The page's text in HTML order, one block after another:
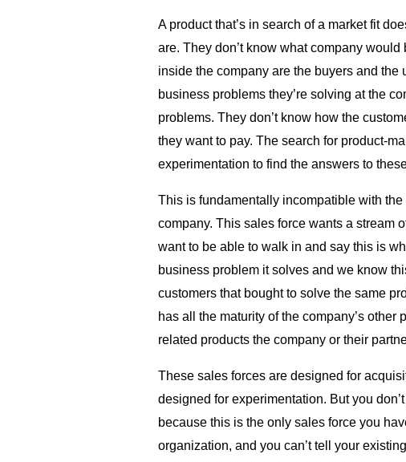
A product that’s in search of a market fit
are. They don’t know what company would
inside the company are the buyers and the
business problems they’re solving at the
problems. They don’t know how the
they want to pay. The search for product-
experimentation to find the answers to
This is fundamentally incompatible with
company. This sales force wants a stream
want to be able to walk in and say this is
business problem it solves and we know
customers that bought to solve the same
has all the maturity of the company’s other
related products the company or their
These sales forces are designed for
designed for experimentation. But you
because this is the only sales force you
organization, and you can’t tell your